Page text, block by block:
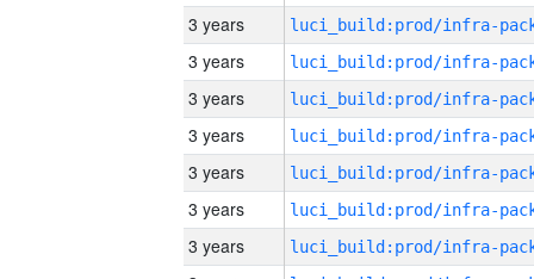
3 years
3 years
3 years
3 years
3 years
3 years
3 years